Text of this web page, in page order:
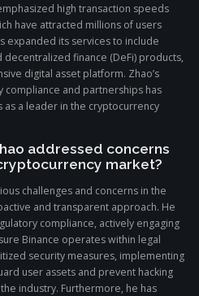
high transaction speeds
have attracted millions of users
expanded its services to include
decentralized finance (DeFi) products,
digital asset platform. Zhao’s
and partnerships has
as a leader in the cryptocurrency
addressed concerns
market?
challenges and concerns in the
and transparent approach. He
compliance, actively engaging
Binance operates within legal
security measures, implementing
user assets and prevent hacking
industry. Furthermore, he has